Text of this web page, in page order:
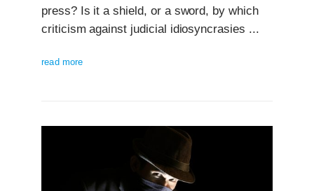
press? Is it a shield, or a sword, by which
criticism against judicial idiosyncrasies ...
read more